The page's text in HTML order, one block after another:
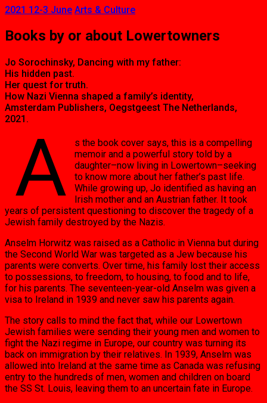
2021 12-3 June Arts & Culture
Books by or about Lowertowners
Jo Sorochinsky, Dancing with my father:
His hidden past.
Her quest for truth.
How Nazi Vienna shaped a family’s identity,
Amsterdam Publishers, Oegstgeest The Netherlands,
2021.
A
s the book cover says, this is a compelling
memoir and a powerful story told by a
daughter–now living in Lowertown–seeking
to know more about her father’s past life.
While growing up, Jo identified as having an
Irish mother and an Austrian father. It took
years of persistent questioning to discover the tragedy of a
Jewish family destroyed by the Nazis.
Anselm Horwitz was raised as a Catholic in Vienna but during
the Second World War was targeted as a Jew because his
parents were converts. Over time, his family lost their access
to possessions, to freedom, to housing, to food and to life,
for his parents. The seventeen-year-old Anselm was given a
visa to Ireland in 1939 and never saw his parents again.
The story calls to mind the fact that, while our Lowertown
Jewish families were sending their young men and women to
fight the Nazi regime in Europe, our country was turning its
back on immigration by their relatives. In 1939, Anselm was
allowed into Ireland at the same time as Canada was refusing
entry to the hundreds of men, women and children on board
the SS St. Louis, leaving them to an uncertain fate in Europe.